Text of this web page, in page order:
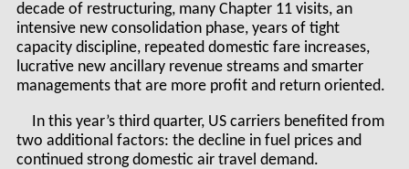
decade of restructuring, many Chapter 11 visits, an
intensive new consolidation phase, years of tight
capacity discipline, repeated domestic fare increases,
lucrative new ancillary revenue streams and smarter
managements that are more profit and return oriented.
In this year’s third quarter, US carriers benefited from
two additional factors: the decline in fuel prices and
continued strong domestic air travel demand.